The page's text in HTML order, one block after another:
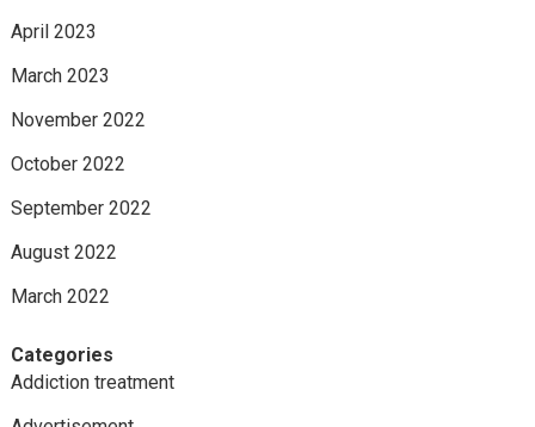
April 2023
March 2023
November 2022
October 2022
September 2022
August 2022
March 2022
Categories
Addiction treatment